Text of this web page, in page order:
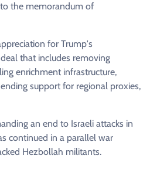
the memorandum of
for Trump's
that includes removing
enrichment infrastructure,
support for regional proxies,
an end to Israeli attacks in
continued in a parallel war
Hezbollah militants.